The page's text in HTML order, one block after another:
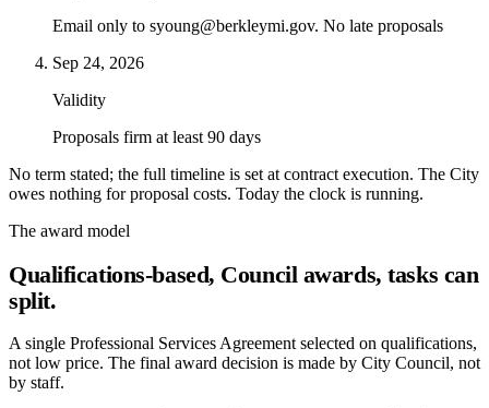
Email only to syoung@berkleymi.gov. No late proposals
Sep 24, 2026
Validity
Proposals firm at least 90 days
No term stated; the full timeline is set at contract execution. The City
owes nothing for proposal costs. Today the clock is running.
The award model
Qualifications-based, Council awards, tasks can
split.
A single Professional Services Agreement selected on qualifications,
not low price. The final award decision is made by City Council, not
by staff.